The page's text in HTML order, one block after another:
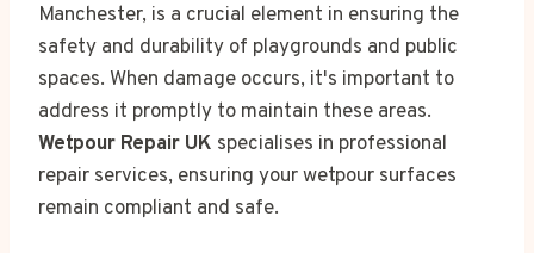
Manchester, is a crucial element in ensuring the
safety and durability of playgrounds and public
spaces. When damage occurs, it's important to
address it promptly to maintain these areas.
Wetpour Repair UK specialises in professional
repair services, ensuring your wetpour surfaces
remain compliant and safe.